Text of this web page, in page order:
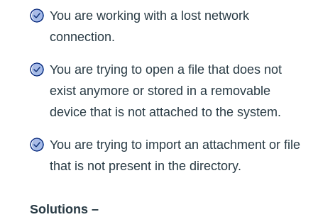
You are working with a lost network
connection.
You are trying to open a file that does not
exist anymore or stored in a removable
device that is not attached to the system.
You are trying to import an attachment or file
that is not present in the directory.
Solutions –